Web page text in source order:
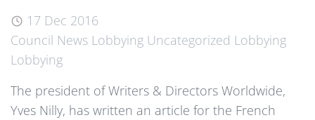
17 Dec 2016
Council News Lobbying Uncategorized Lobbying
Lobbying
The president of Writers & Directors Worldwide,
Yves Nilly, has written an article for the French